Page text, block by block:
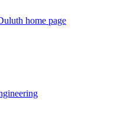
home page